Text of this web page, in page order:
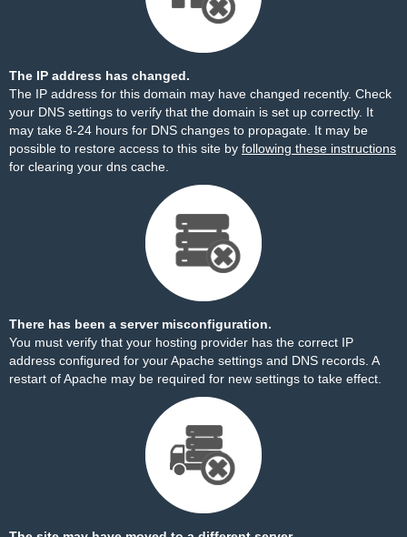
The IP address has changed.
The IP address for this domain may have changed recently. Check
your DNS settings to verify that the domain is set up correctly. It
may take 8-24 hours for DNS changes to propagate. It may be
possible to restore access to this site by following these instructions
for clearing your dns cache.
There has been a server misconfiguration.
You must verify that your hosting provider has the correct IP
address configured for your Apache settings and DNS records. A
restart of Apache may be required for new settings to take effect.